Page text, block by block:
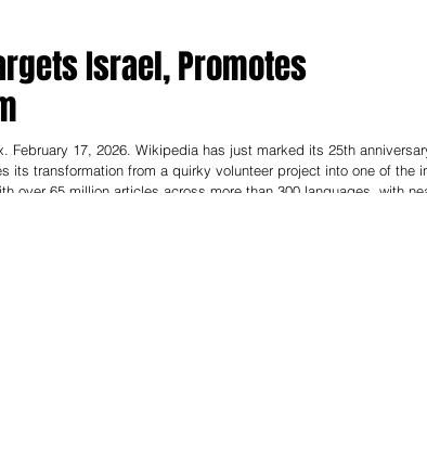
Israel, Promotes
February 17, 2026. Wikipedia has just marked its 25th
its transformation from a quirky volunteer project into one of the
over 65 million articles across more than 300 languages, with